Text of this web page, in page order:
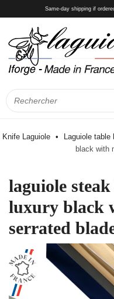
Same-day shipping if
Knife Laguiole Laguiole table
black with
laguiole
luxury black
serrated